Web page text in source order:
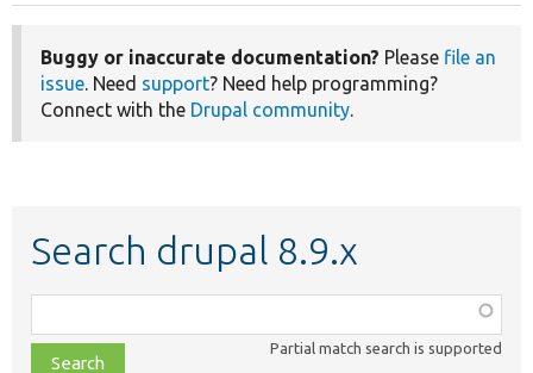
Buggy or inaccurate documentation? Please file an
issue. Need support? Need help programming?
Connect with the Drupal community.
Search drupal 8.9.x
class,
file,
Partial match search is supported